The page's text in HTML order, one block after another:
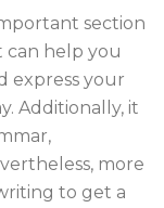
section
can help you
express your
Additionally, it
more
to get a